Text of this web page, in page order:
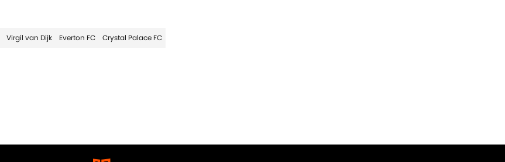
Virgil van Dijk Everton FC
Crystal Palace FC